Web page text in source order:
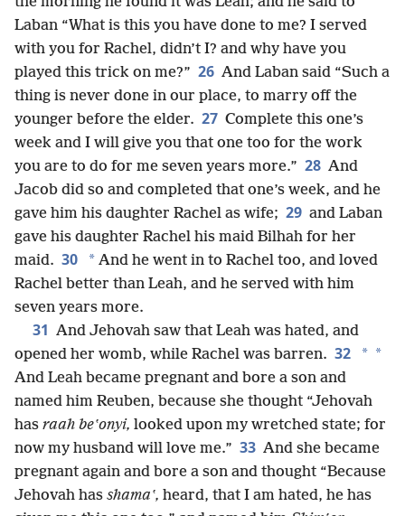
Laban “What is this you have done to me? I served
with you for Rachel, didn’t I? and why have you
played this trick on me?” 26 And Laban said “Such a
thing is never done in our place, to marry off the
younger before the elder. 27 Complete this one’s
week and I will give you that one too for the work
you are to do for me seven years more.” 28 And
Jacob did so and completed that one’s week, and he
gave him his daughter Rachel as wife; 29 and Laban
gave his daughter Rachel his maid Bilhah for her
maid. 30 * And he went in to Rachel too, and loved
Rachel better than Leah, and he served with him
seven years more.
31 And Jehovah saw that Leah was hated, and
opened her womb, while Rachel was barren. 32 * *
And Leah became pregnant and bore a son and
named him Reuben, because she thought “Jehovah
has raah beʽonyi, looked upon my wretched state; for
now my husband will love me.” 33 And she became
pregnant again and bore a son and thought “Because
Jehovah has shamaʽ, heard, that I am hated, he has